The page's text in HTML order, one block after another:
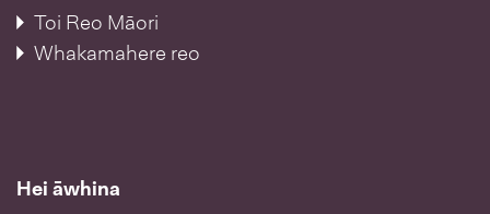
Toi Reo Māori
Whakamahere reo
Hei āwhina